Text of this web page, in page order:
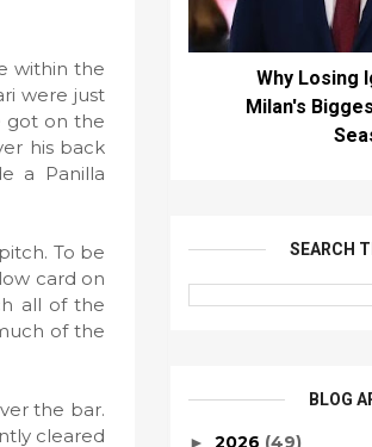
within the
were just
got on the
his back
a Panilla
To be
card on
all of the
of the
the bar.
cleared
Why Losing
Milan's
SEARCH
BLOG
► 2026 (49)